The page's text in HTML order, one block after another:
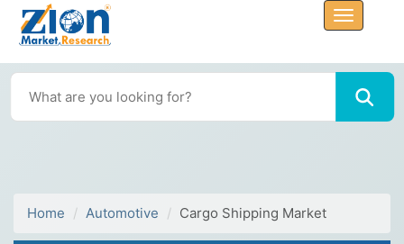
Home Automotive Cargo Shipping Market